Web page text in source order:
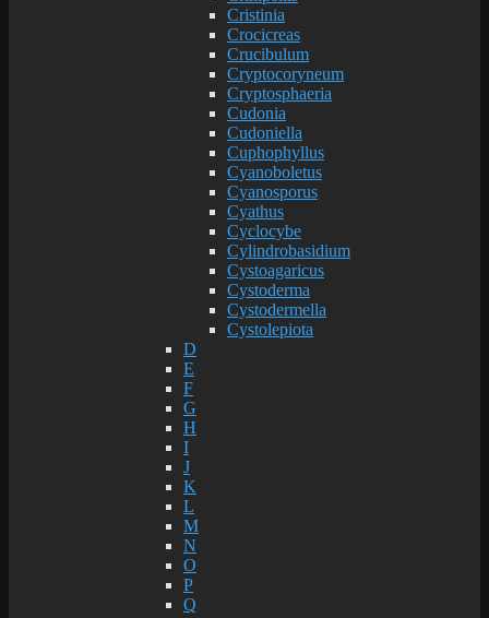
Cristinia
Crocicreas
Crucibulum
Cryptocoryneum
Cryptosphaeria
Cudonia
Cudoniella
Cuphophyllus
Cyanoboletus
Cyanosporus
Cyathus
Cyclocybe
Cylindrobasidium
Cystoagaricus
Cystoderma
Cystodermella
Cystolepiota
D
E
F
G
H
I
J
K
L
M
N
O
P
Q